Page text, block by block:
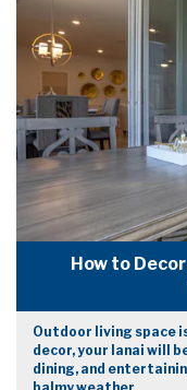
How to
Outdoor living space
decor, your lanai will
dining, and